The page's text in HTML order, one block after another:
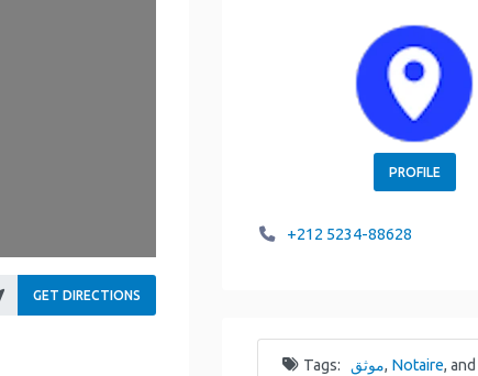
GET DIRECTIONS
PROFILE
+212 5234-88628
Tags: موثق, Notaire, and